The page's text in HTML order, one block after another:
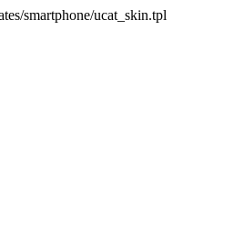
smartphone/ucat_skin.tpl